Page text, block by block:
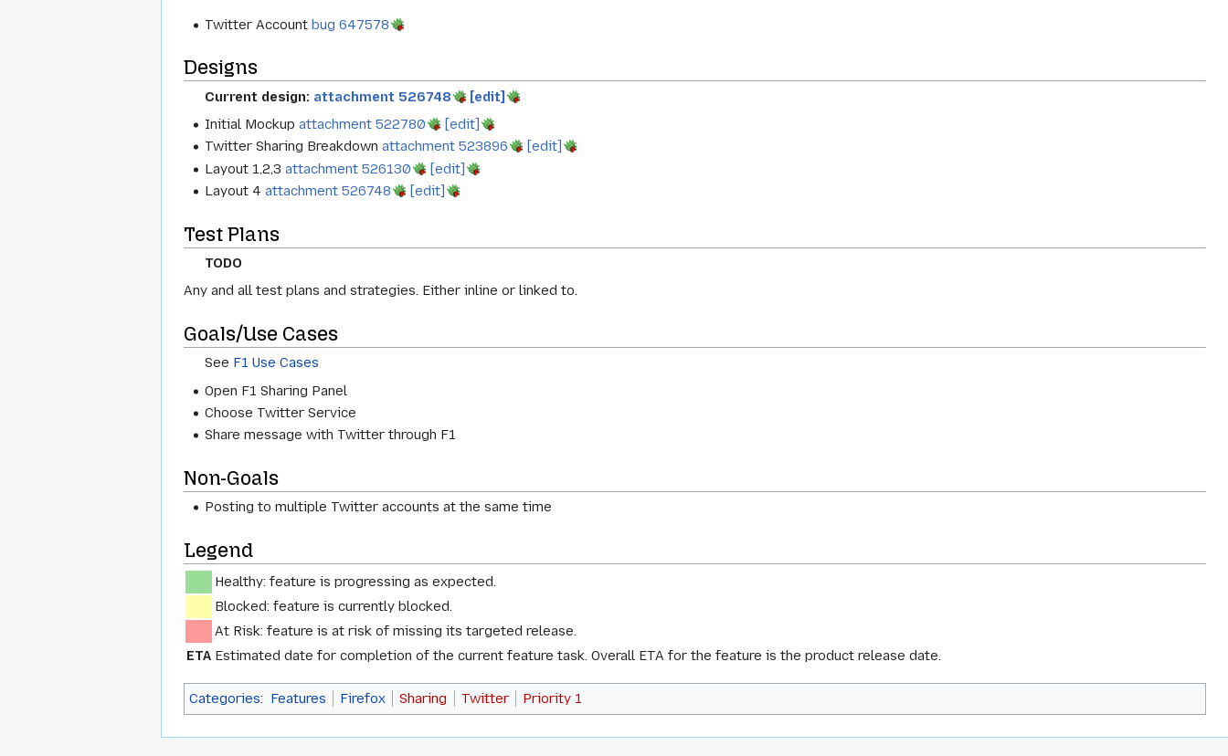
Twitter Accountbug 647578
Designs
Current design: attachment 526748
[edit]
Initial Mockupattachment 522780
[edit]
Twitter Sharing Breakdownattachment 523896
[edit]
Layout 1,2,3attachment 526130
[edit]
Layout 4attachment 526748 [edit]
Test Plans
TODO
Any and all test plans and strategies. Either inline or linked to.
Goals/Use Cases
See F1 Use Cases
Open F1 Sharing Panel
Choose Twitter Service
Share message with Twitter through F1
Non-Goals
Posting to multiple Twitter accounts at the same time
Legend
Healthy: feature is progressing as expected.
Blocked: feature is currently blocked.
At Risk: feature is at risk of missing its targeted release.
ETA Estimated date for completion of the current feature task. Overall ETA for the feature is the product release date.
Categories: Features Firefox Sharing Twitter Priority 1